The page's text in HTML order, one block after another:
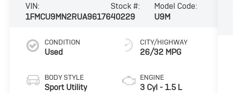
VIN:
1FMCU9MN2RUA96176
Stock #:
40229
Model Code:
U9M
CONDITION
Used
BODY STYLE
Sport Utility
CITY/HIGHWAY
26/32 MPG
ENGINE
3 Cyl - 1.5 L